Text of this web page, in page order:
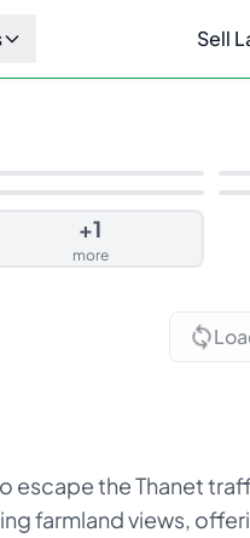
Sell
+1
more
escape the Thanet
farmland views,